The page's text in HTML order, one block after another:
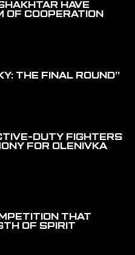
HAVE
OF COOPERATION
THE FINAL ROUND”
DUTY FIGHTERS
FOR OLENIVKA
THAT
OF SPIRIT